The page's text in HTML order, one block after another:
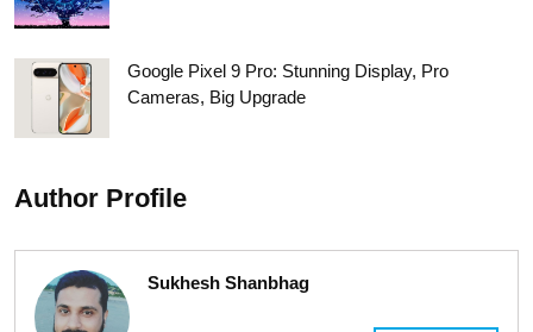
Google Pixel 9 Pro: Stunning Display, Pro
Cameras, Big Upgrade
Author Profile
Sukhesh Shanbhag